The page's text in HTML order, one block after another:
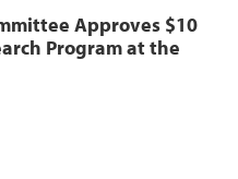
Approves $10
Program at the